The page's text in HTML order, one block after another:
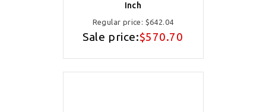
Inch
Regular price: $642.04
Sale price:$570.70